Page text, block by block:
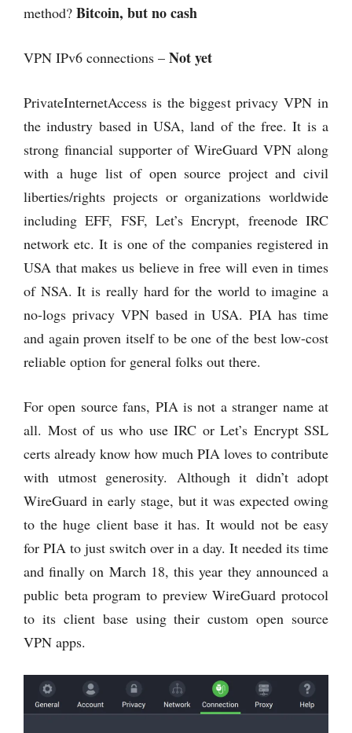
method? Bitcoin, but no cash
VPN IPv6 connections – Not yet
PrivateInternetAccess is the biggest privacy VPN in
the industry based in USA, land of the free. It is a
strong financial supporter of WireGuard VPN along
with a huge list of open source project and civil
liberties/rights projects or organizations worldwide
including EFF, FSF, Let’s Encrypt, freenode IRC
network etc. It is one of the companies registered in
USA that makes us believe in free will even in times
of NSA. It is really hard for the world to imagine a
no-logs privacy VPN based in USA. PIA has time
and again proven itself to be one of the best low-cost
reliable option for general folks out there.
For open source fans, PIA is not a stranger name at
all. Most of us who use IRC or Let’s Encrypt SSL
certs already know how much PIA loves to contribute
with utmost generosity. Although it didn’t adopt
WireGuard in early stage, but it was expected owing
to the huge client base it has. It would not be easy
for PIA to just switch over in a day. It needed its time
and finally on March 18, this year they announced a
public beta program to preview WireGuard protocol
to its client base using their custom open source
VPN apps.